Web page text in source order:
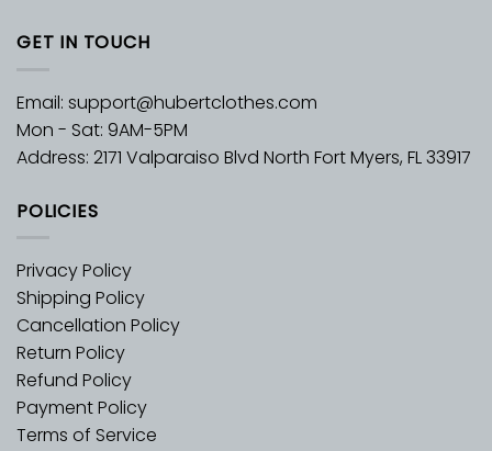
GET IN TOUCH
Email: support@hubertclothes.com
Mon - Sat: 9AM-5PM
Address: 2171 Valparaiso Blvd North Fort Myers, FL 33917
POLICIES
Privacy Policy
Shipping Policy
Cancellation Policy
Return Policy
Refund Policy
Payment Policy
Terms of Service